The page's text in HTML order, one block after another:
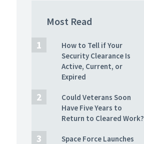
Most Read
How to Tell if Your
Security Clearance Is
Active, Current, or
Expired
Could Veterans Soon
Have Five Years to
Return to Cleared Work?
Space Force Launches